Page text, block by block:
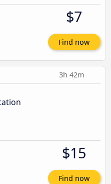
$7
Find now
3h 42m
$15
Find now